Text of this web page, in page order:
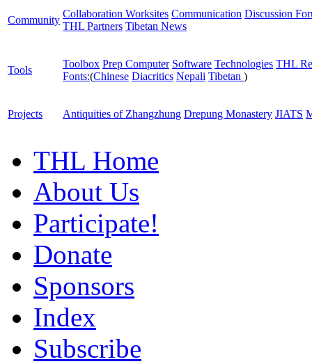
Community
Collaboration Worksites Communication Discussion
THL Partners Tibetan News
Tools
Toolbox Prep Computer Software Technologies THL
Fonts:(Chinese Diacritics Nepali Tibetan )
Projects Antiquities of Zhangzhung Drepung Monastery JIATS
THL Home
About Us
Participate!
Donate
Sponsors
Index
Subscribe